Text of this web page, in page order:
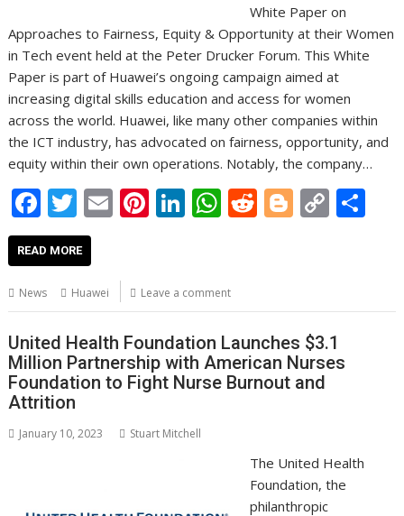
White Paper on
Approaches to Fairness, Equity & Opportunity at their Women
in Tech event held at the Peter Drucker Forum. This White
Paper is part of Huawei’s ongoing campaign aimed at
increasing digital skills education and access for women
across the world. Huawei, like many other companies within
the ICT industry, has advocated on fairness, opportunity, and
equity within their own operations. Notably, the company…
F
ac
e
b
o
o
k
T
w
itt
er
E
l
Pi
e
st
Li
e
dI
n
W
s
A
p
p
R
t
Bl
er
C
Li
n
k
READ MORE
News Huawei Leave a comment
United Health Foundation Launches $3.1
Million Partnership with American Nurses
Foundation to Fight Nurse Burnout and
Attrition
January 10, 2023 Stuart Mitchell
The United Health
Foundation, the
philanthropic